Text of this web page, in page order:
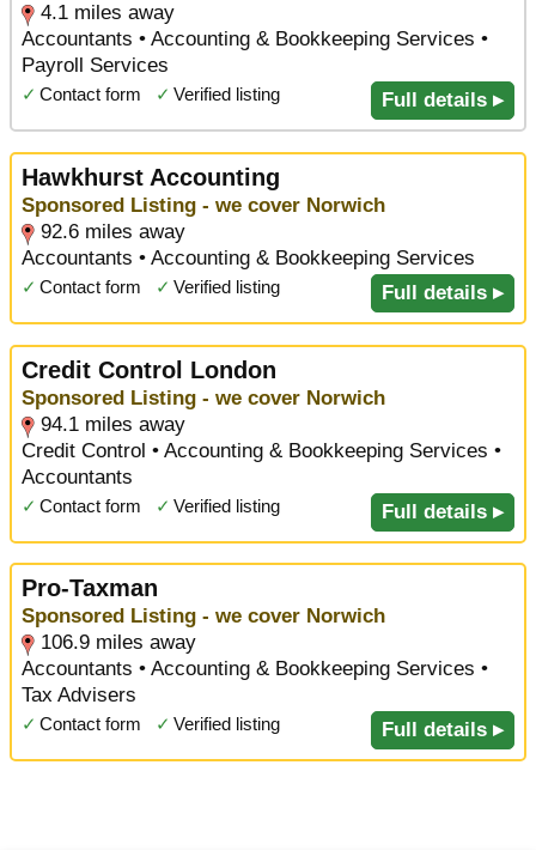
4.1 miles away
Accountants • Accounting & Bookkeeping Services •
Payroll Services
✓ Contact form ✓ Verified listing Full details ▸
Hawkhurst Accounting
Sponsored Listing - we cover Norwich
92.6 miles away
Accountants • Accounting & Bookkeeping Services
✓ Contact form ✓ Verified listing Full details ▸
Credit Control London
Sponsored Listing - we cover Norwich
94.1 miles away
Credit Control • Accounting & Bookkeeping Services •
Accountants
✓ Contact form ✓ Verified listing Full details ▸
Pro-Taxman
Sponsored Listing - we cover Norwich
106.9 miles away
Accountants • Accounting & Bookkeeping Services •
Tax Advisers
✓ Contact form ✓ Verified listing Full details ▸